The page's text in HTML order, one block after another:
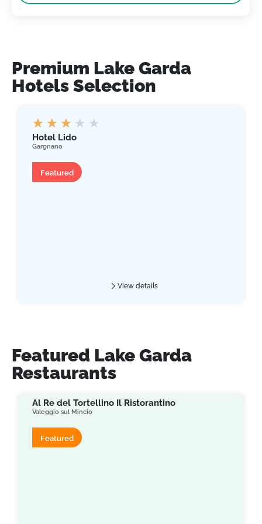
Premium Lake Garda
Hotels Selection
★ ★ ★ ★ ★
Hotel Lido
Gargnano
Featured
Hotel
View details
Featured Lake Garda
Restaurants
Al Re del Tortellino Il Ristorantino
Valeggio sul Mincio
Featured